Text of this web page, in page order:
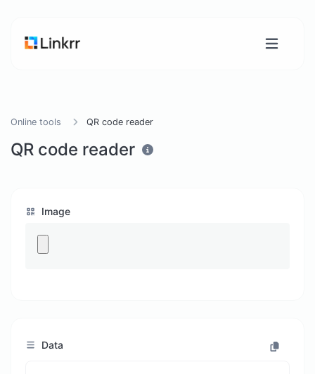
Online tools QR code reader
QR code reader
Image
Data